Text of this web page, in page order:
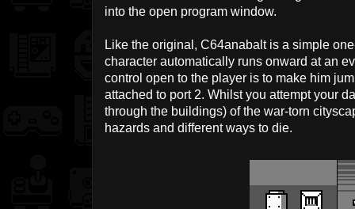
into the open program window.
Like the original, C64anabalt is a simple
character automatically runs onward at an
control open to the player is to make him
attached to port 2. Whilst you attempt your
through the buildings) of the war-torn
hazards and different ways to die.